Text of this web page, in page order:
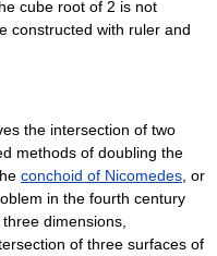
cube root of 2 is not
constructed with ruler and
the intersection of two
methods of doubling the
conchoid of Nicomedes , or
in the fourth century
dimensions,
of three surfaces of